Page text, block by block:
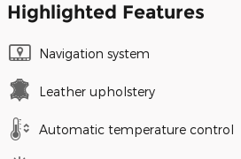
Highlighted Features
Navigation system
Leather upholstery
Automatic temperature control